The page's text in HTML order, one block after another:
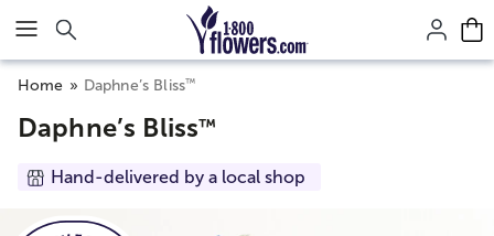
Click here to skip to main page content.
Home Daphne’s Bliss™
Daphne’s Bliss™
Hand-delivered by a local shop